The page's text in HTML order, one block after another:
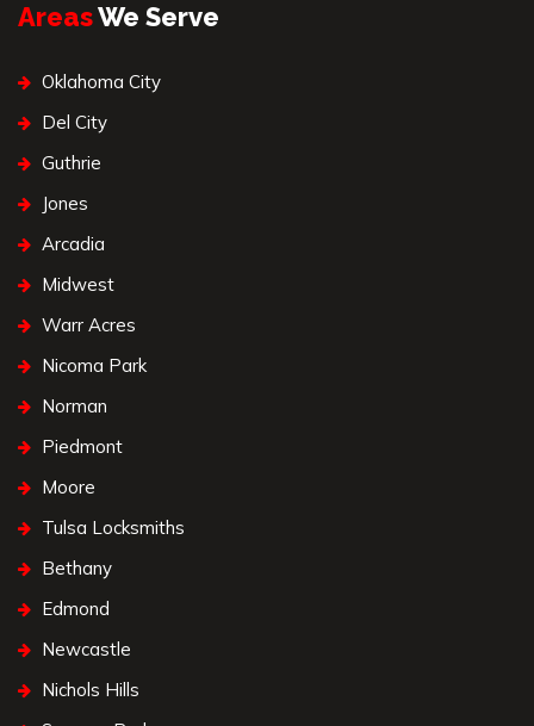
AreasWe Serve
Oklahoma City
Del City
Guthrie
Jones
Arcadia
Midwest
Warr Acres
Nicoma Park
Norman
Piedmont
Moore
Tulsa Locksmiths
Bethany
Edmond
Newcastle
Nichols Hills